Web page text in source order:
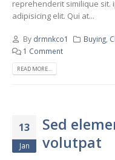
reprehenderit similique sit.
adipisicing elit. Qui at...
By drmnkco1 Buying,
1 Comment
READ MORE...
13
Jan
Sed
volutpat